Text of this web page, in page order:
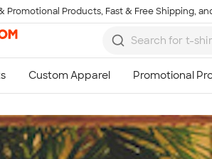
Promotional Products, Fast & Free Shipping,